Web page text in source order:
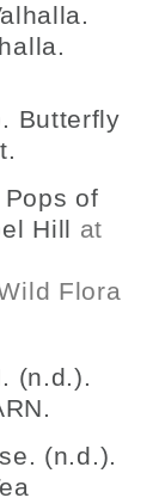
Butterfly
of
Hill at
Flora
(n.d.).
(n.d.).